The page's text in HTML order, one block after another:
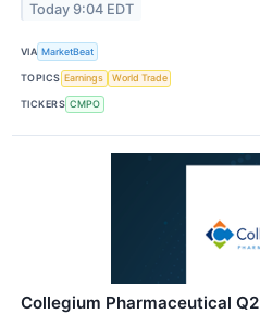
Today 9:04 EDT
VIA MarketBeat
TOPICS Earnings World Trade
TICKERS CMPO
Collegium Pharmaceutical